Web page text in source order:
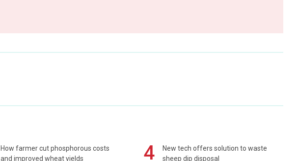
How farmer cut phosphorous costs
and improved wheat yields
4
New tech offers solution to waste
sheep dip disposal